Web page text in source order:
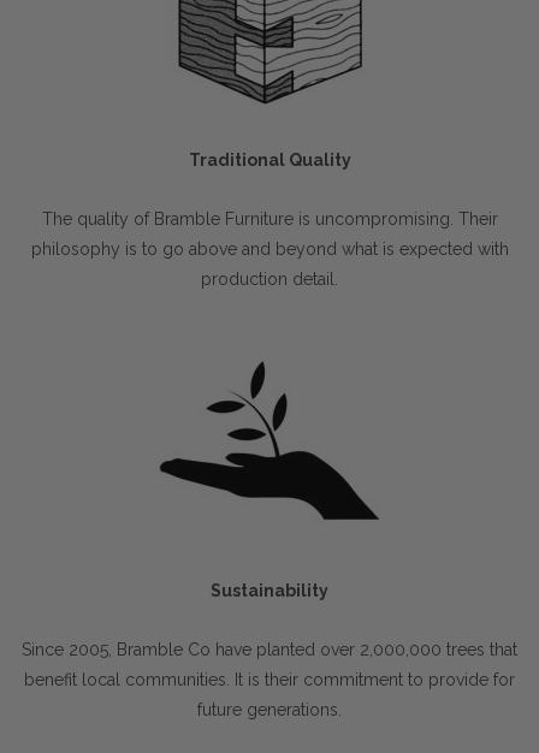
Traditional Quality
The quality of Bramble Furniture is uncompromising. Their
philosophy is to go above and beyond what is expected with
production detail.
Sustainability
Since 2005, Bramble Co have planted over 2,000,000 trees that
benefit local communities. It is their commitment to provide for
future generations.